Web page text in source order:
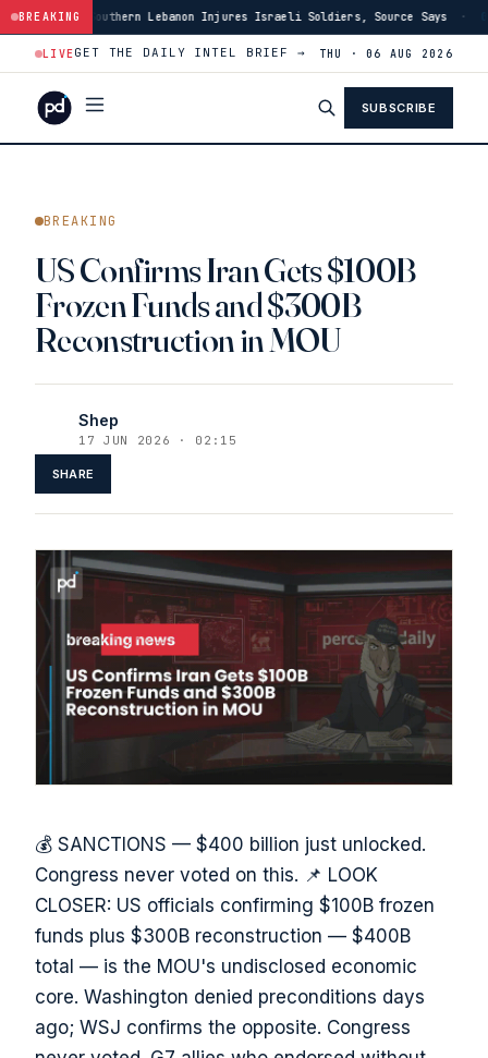
BREAKING
Lebanon Injures Israeli Soldiers, Source Says · 03:46US Has Burned
LIVEGET THE DAILY INTEL BRIEF → THU · 06 AUG 2026
SUBSCRIBE
BREAKING
US Confirms Iran Gets $100B
Frozen Funds and $300B
Reconstruction in MOU
Shep
17 JUN 2026 · 02:15
SHARE
💰 SANCTIONS — $400 billion just unlocked.
Congress never voted on this. 📌 LOOK
CLOSER: US officials confirming $100B frozen
funds plus $300B reconstruction — $400B
total — is the MOU's undisclosed economic
core. Washington denied preconditions days
ago; WSJ confirms the opposite. Congress